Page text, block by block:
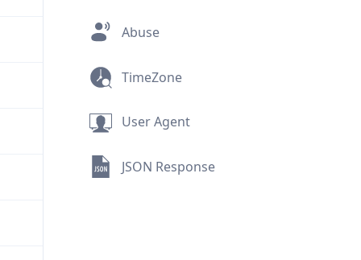
Abuse
TimeZone
User Agent
JSON Response